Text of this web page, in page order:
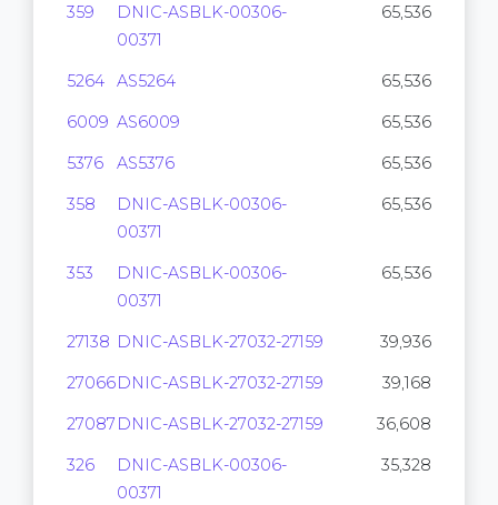
359
DNIC-ASBLK-00306-
00371
65,536
5264 AS5264 65,536
6009 AS6009 65,536
5376 AS5376 65,536
358
DNIC-ASBLK-00306-
00371
65,536
353
DNIC-ASBLK-00306-
00371
65,536
27138 DNIC-ASBLK-27032-27159 39,936
27066DNIC-ASBLK-27032-27159 39,168
27087 DNIC-ASBLK-27032-27159 36,608
326
DNIC-ASBLK-00306-
00371
35,328